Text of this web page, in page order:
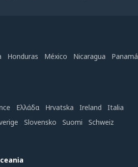
Honduras México Nicaragua Panamá
Ελλάδα Hrvatska Ireland
Italia
Slovensko Suomi
Schweiz